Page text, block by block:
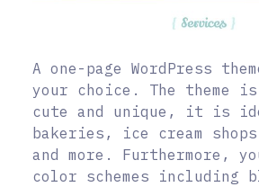
A one-page WordPress
your choice. The theme
cute and unique, it is
bakeries, ice cream
and more. Furthermore,
color schemes including